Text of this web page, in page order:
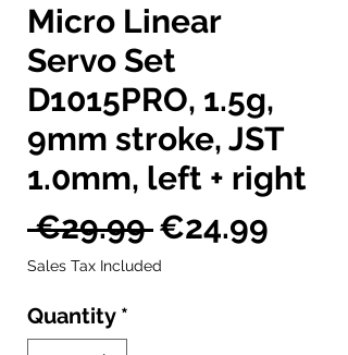
Micro Linear
Servo Set
D1015PRO, 1.5g,
9mm stroke, JST
1.0mm, left + right
€29.99 Regular
Price
€24.99
Sales Tax Included
Quantity *